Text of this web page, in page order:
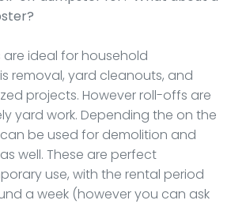
ideal for household
removal, yard cleanouts, and
projects. However roll-offs are
yard work. Depending the on the
be used for demolition and
well. These are perfect
use, with the rental period
a week (however you can ask